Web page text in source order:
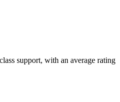
support, with an average rating